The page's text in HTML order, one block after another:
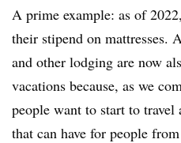
A prime example: as of
their stipend on mattresses.
and other lodging are now
vacations because, as we
people want to start to
that can have for people